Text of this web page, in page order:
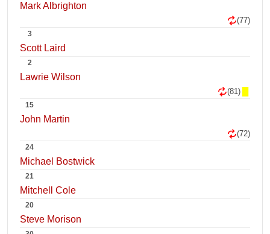
Mark Albrighton
(77)
3
Scott Laird
2
Lawrie Wilson
(81)
15
John Martin
(72)
24
Michael Bostwick
21
Mitchell Cole
20
Steve Morison